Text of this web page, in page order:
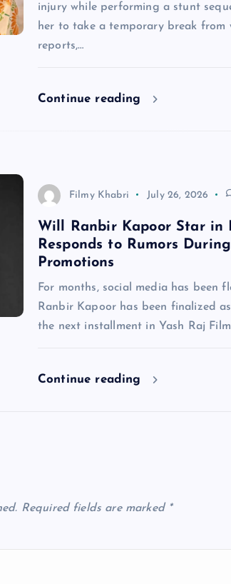
injury while performing a stunt
her to take a temporary break from
reports,…
Continue reading
Filmy Khabri July 26, 2026
Will Ranbir Kapoor Star in
Responds to Rumors
Promotions
For months, social media has been
Ranbir Kapoor has been finalized
the next installment in Yash Raj
Continue reading
Required fields are marked *